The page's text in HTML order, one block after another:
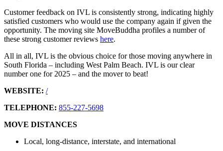
Customer feedback on IVL is consistently strong, indicating highly
satisfied customers who would use the company again if given the
opportunity. The moving site MoveBuddha profiles a number of
these strong customer reviews here.
All in all, IVL is the obvious choice for those moving anywhere in
South Florida – including West Palm Beach. IVL is our clear
number one for 2025 – and the mover to beat!
WEBSITE: /
TELEPHONE: 855-227-5698
MOVE DISTANCES
Local, long-distance, interstate, and international